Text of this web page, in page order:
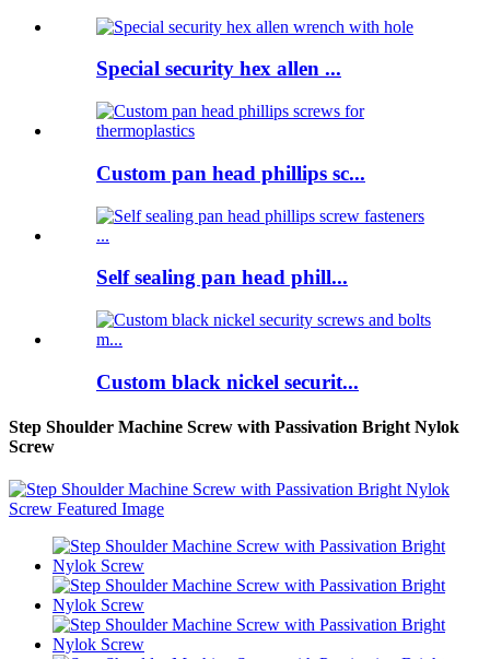
Special security hex allen ...
Custom pan head phillips sc...
Self sealing pan head phill...
Custom black nickel securit...
Step Shoulder Machine Screw with Passivation Bright Nylok
Screw